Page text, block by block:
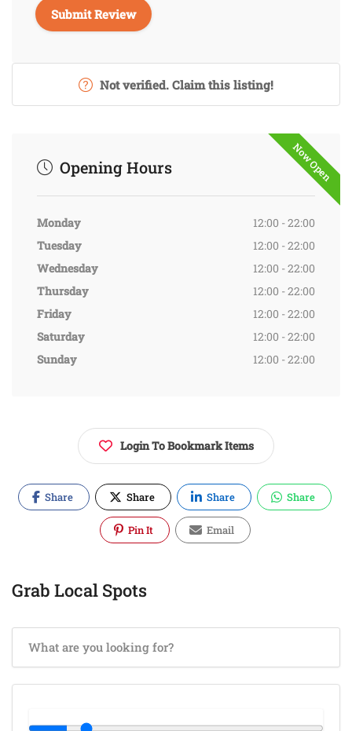
Not verified. Claim this listing!
Now Open
Opening Hours
Monday
12:00 - 22:00
Tuesday
12:00 - 22:00
Wednesday
12:00 - 22:00
Thursday
12:00 - 22:00
Friday
12:00 - 22:00
Saturday
12:00 - 22:00
Sunday
12:00 - 22:00
Login To Bookmark Items
Share Share Share Share
Pin It Email
Grab Local Spots